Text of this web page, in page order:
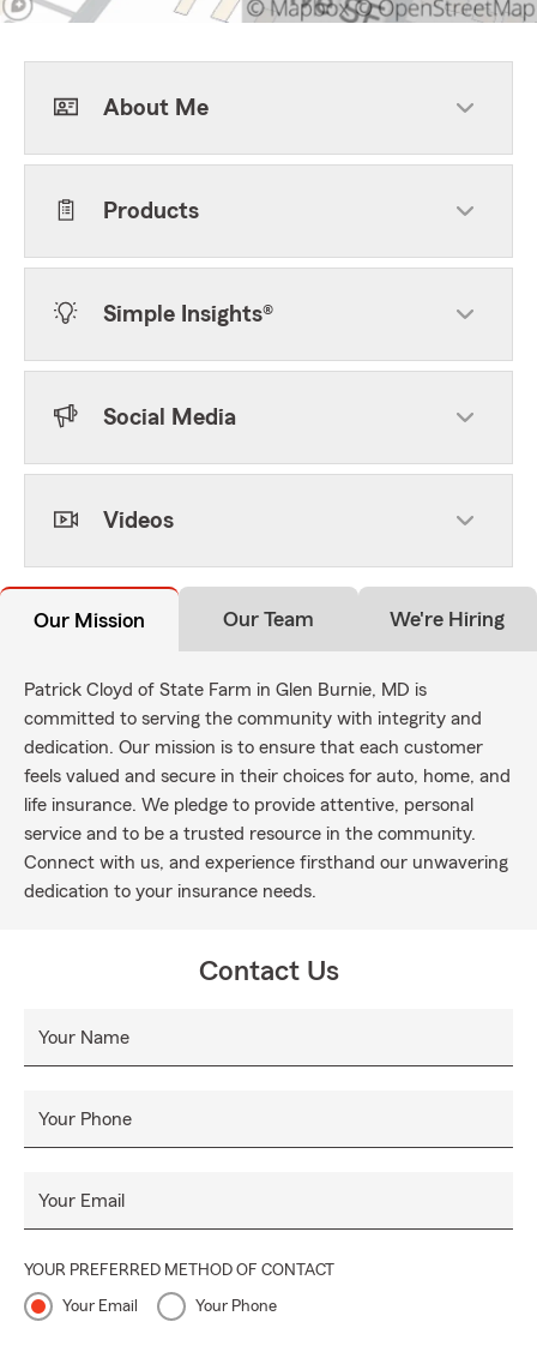
About Me
Products
Simple Insights®
Social Media
Videos
Our Mission Our Team We're Hiring
Patrick Cloyd of State Farm in Glen Burnie, MD is
committed to serving the community with integrity and
dedication. Our mission is to ensure that each customer
feels valued and secure in their choices for auto, home, and
life insurance. We pledge to provide attentive, personal
service and to be a trusted resource in the community.
Connect with us, and experience firsthand our unwavering
dedication to your insurance needs.
Contact Us
Your Name
Your Phone
Your Email
YOUR PREFERRED METHOD OF CONTACT
Your Email Your Phone